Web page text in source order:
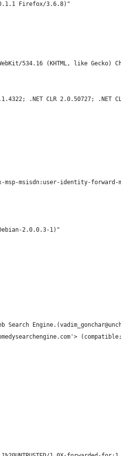
Firefox/3.6.8)"
534.16 (KHTML, like Gecko)
.NET CLR 2.0.50727; .NET
msp-msisdn:user-identity-
2.0.0.3-1)"
(compatible;